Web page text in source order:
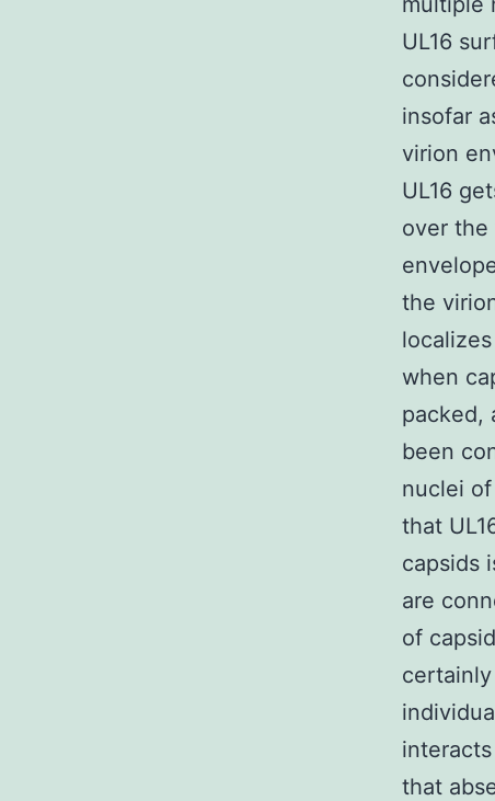
UL16
insofar
virion
UL16
over the
the
when
packed,
been
nuclei
that
capsids
are
of
certainly
that